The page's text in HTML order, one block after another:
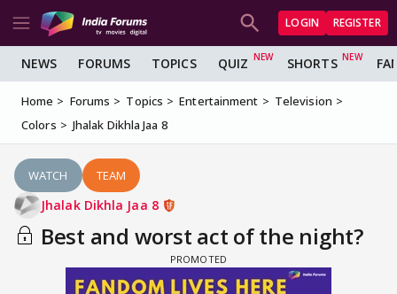
LOGIN REGISTER
NEWS FORUMS TOPICS QUIZ SHORTS
Home Forums Topics Entertainment
Television
Colors
Jhalak Dikhla Jaa 8
WATCH TEAM
Jhalak Dikhla Jaa 8
Best and worst act of the night?